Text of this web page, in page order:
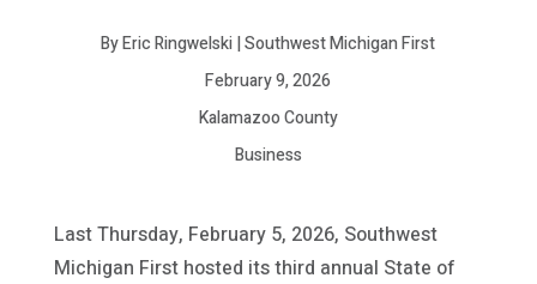
By Eric Ringwelski | Southwest Michigan First
February 9, 2026
Kalamazoo County
Business
Last Thursday, February 5, 2026, Southwest
Michigan First hosted its third annual State of